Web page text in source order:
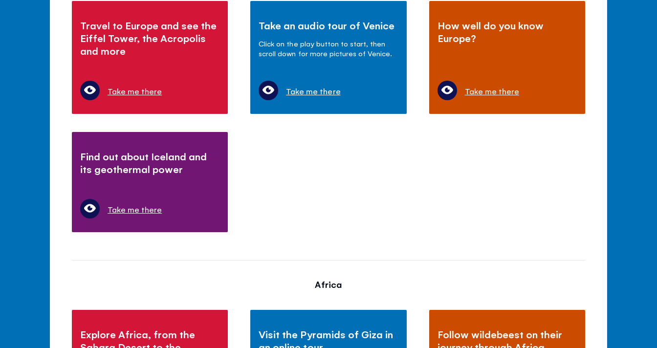
Travel to Europe and see the
Eiffel Tower, the Acropolis
and more
Take me there
Take an audio tour of Venice
Click on the play button to start, then
scroll down for more pictures of Venice.
Take me there
How well do you know
Europe?
Take me there
Find out about Iceland and
its geothermal power
Take me there
Africa
Explore Africa, from the
Visit the Pyramids of Giza in
Follow wildebeest on their